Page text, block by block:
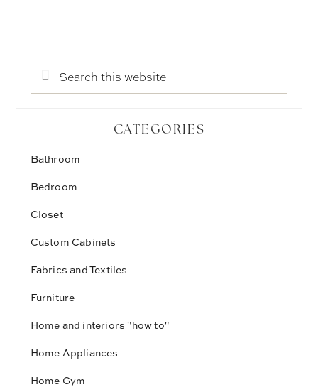
this
website
CATEGORIES
Bathroom
Bedroom
Closet
Custom Cabinets
Fabrics and Textiles
Furniture
Home and interiors "how to"
Home Appliances
Home Gym